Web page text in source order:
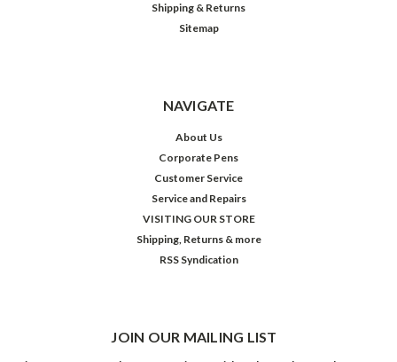
Shipping & Returns
Sitemap
NAVIGATE
About Us
Corporate Pens
Customer Service
Service and Repairs
VISITING OUR STORE
Shipping, Returns & more
RSS Syndication
JOIN OUR MAILING LIST